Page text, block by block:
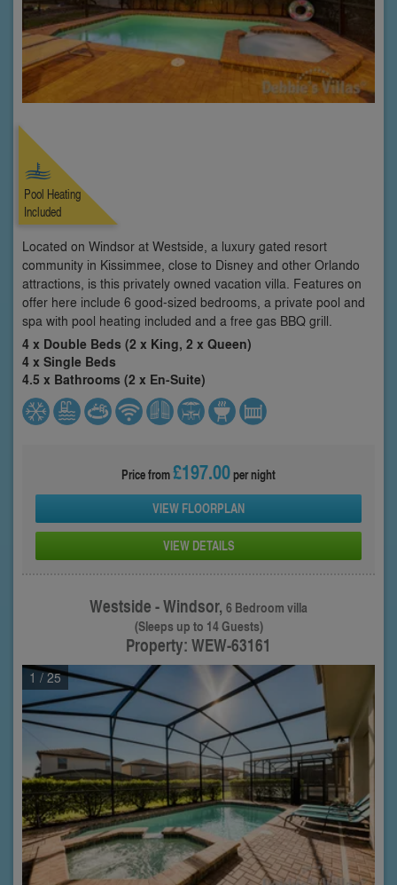
Pool Heating
Included
Located on Windsor at Westside, a luxury gated resort
community in Kissimmee, close to Disney and other Orlando
attractions, is this privately owned vacation villa. Features on
offer here include 6 good-sized bedrooms, a private pool and
spa with pool heating included and a free gas BBQ grill.
4 x Double Beds (2 x King, 2 x Queen)
4 x Single Beds
4.5 x Bathrooms (2 x En-Suite)
Price from£197.00per night
VIEW FLOORPLAN
VIEW DETAILS
Westside - Windsor,6 Bedroom villa
(Sleeps up to 14 Guests)
Property: WEW-63161
1 / 25